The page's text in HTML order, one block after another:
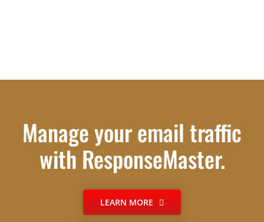
Manage your email traffic
with ResponseMaster.
LEARN MORE